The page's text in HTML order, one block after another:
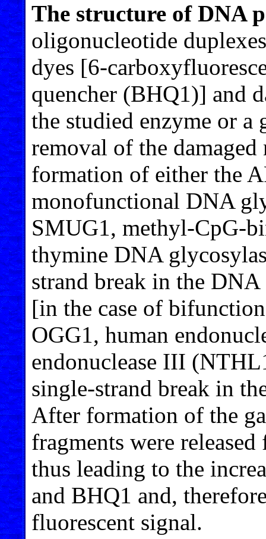
The structure of DNA
oligonucleotide
dyes [6-
quencher (BHQ1)] and
the studied enzyme or
removal of the
formation of either the
monofunctional DNA
SMUG1, methyl-CpG-
thymine DNA
strand break in the
[in the case of
OGG1, human
endonuclease III
single-strand break in
After formation of the
fragments were
thus leading to the
and BHQ1 and,
fluorescent signal.